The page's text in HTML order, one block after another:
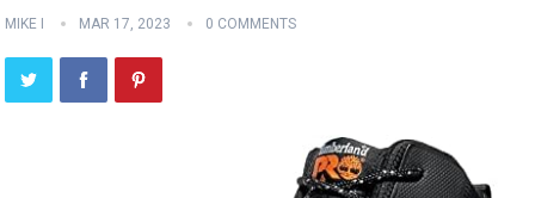
MIKE I MAR 17, 2023 0 COMMENTS